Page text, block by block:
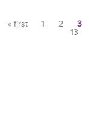
« first 1 2 3
13